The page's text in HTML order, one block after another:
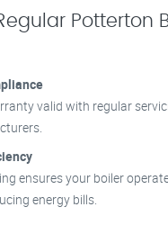
Potterton
valid with regular
ensures your boiler
energy bills.